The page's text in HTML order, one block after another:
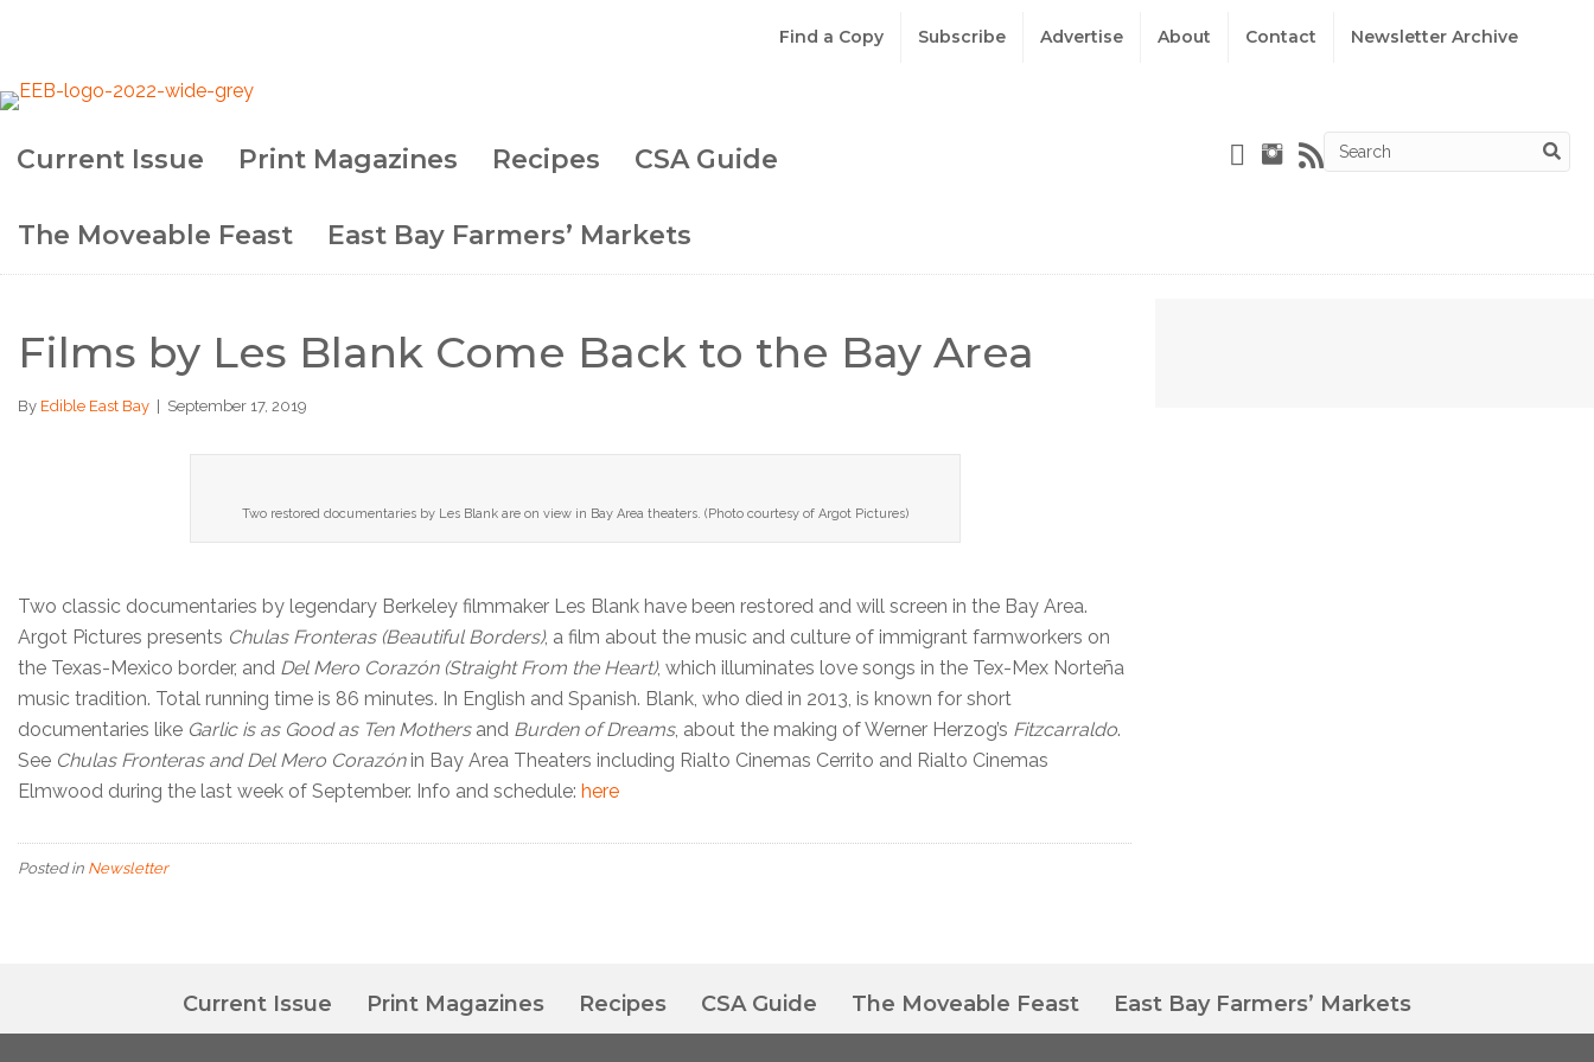
Find a Copy Subscribe Advertise About Contact Newsletter Archive
Current Issue Print Magazines Recipes CSA Guide
The Moveable Feast East Bay Farmers’ Markets
Films by Les Blank Come Back to the Bay Area
By Edible East Bay September 17, 2019
Two restored documentaries by Les Blank are on view in Bay Area theaters. (Photo courtesy of Argot Pictures)
Two classic documentaries by legendary Berkeley filmmaker Les Blank have been restored and will screen in the Bay Area.
Argot Pictures presents Chulas Fronteras (Beautiful Borders), a film about the music and culture of immigrant farmworkers on
the Texas-Mexico border, and Del Mero Corazón (Straight From the Heart), which illuminates love songs in the Tex-Mex Norteña
music tradition. Total running time is 86 minutes. In English and Spanish. Blank, who died in 2013, is known for short
documentaries like Garlic is as Good as Ten Mothersand Burden of Dreams, about the making of Werner Herzog’s Fitzcarraldo.
See Chulas Fronteras and Del Mero Corazónin Bay Area Theaters including Rialto Cinemas Cerrito and Rialto Cinemas
Elmwood during the last week of September. Info and schedule: here
Posted in Newsletter
Current Issue Print Magazines Recipes CSA Guide The Moveable Feast East Bay Farmers’ Markets
Subscribe!